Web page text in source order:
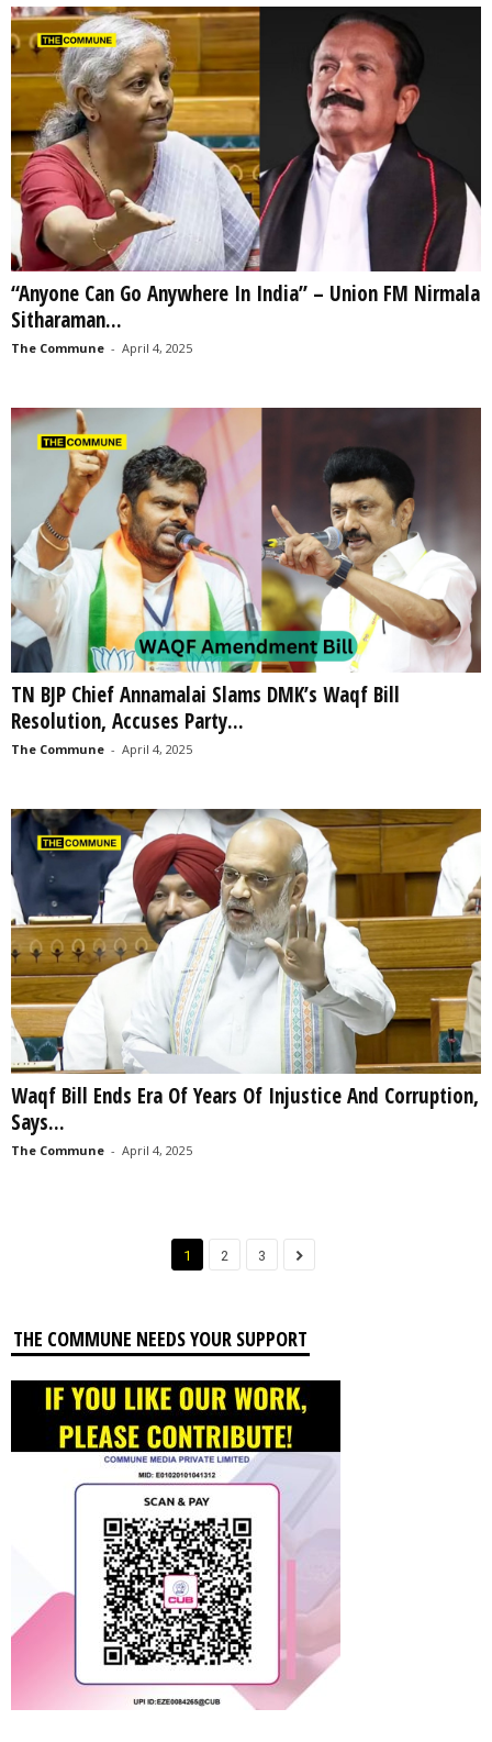
“Anyone Can Go Anywhere In India” – Union FM Nirmala
Sitharaman...
The Commune - April 4, 2025
TN BJP Chief Annamalai Slams DMK’s Waqf Bill
Resolution, Accuses Party...
The Commune - April 4, 2025
Waqf Bill Ends Era Of Years Of Injustice And Corruption,
Says...
The Commune - April 4, 2025
1 2 3
THE COMMUNE NEEDS YOUR SUPPORT